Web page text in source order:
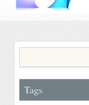
Tags